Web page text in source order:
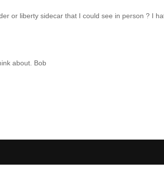
or liberty sidecar that I could see in person ? I
about. Bob